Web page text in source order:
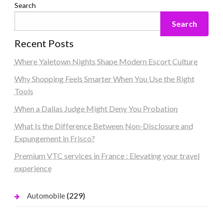
Search
Search
Recent Posts
Where Yaletown Nights Shape Modern Escort Culture
Why Shopping Feels Smarter When You Use the Right
Tools
When a Dallas Judge Might Deny You Probation
What Is the Difference Between Non-Disclosure and
Expungement in Frisco?
Premium VTC services in France : Elevating your travel
experience
Automobile(229)